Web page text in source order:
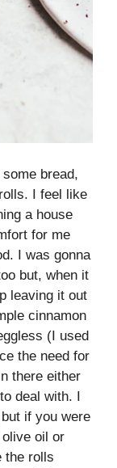
bread,
I feel like
a house
for me
I was gonna
but, when it
leaving it out
cinnamon
(I used
the need for
there either
deal with. I
if you were
oil or
the rolls